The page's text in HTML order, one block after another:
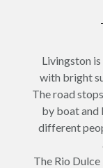
Livingston
with bright
The road
by boat and
different
The Rio